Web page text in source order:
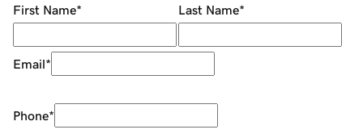
First Name* Last Name*
Email*
Phone*